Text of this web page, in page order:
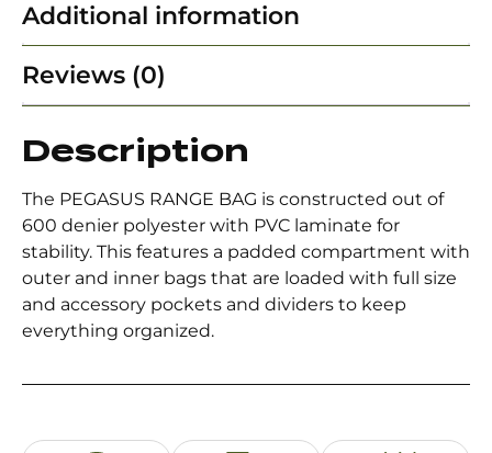
Additional information
Reviews (0)
Description
The PEGASUS RANGE BAG is constructed out of
600 denier polyester with PVC laminate for
stability. This features a padded compartment with
outer and inner bags that are loaded with full size
and accessory pockets and dividers to keep
everything organized.